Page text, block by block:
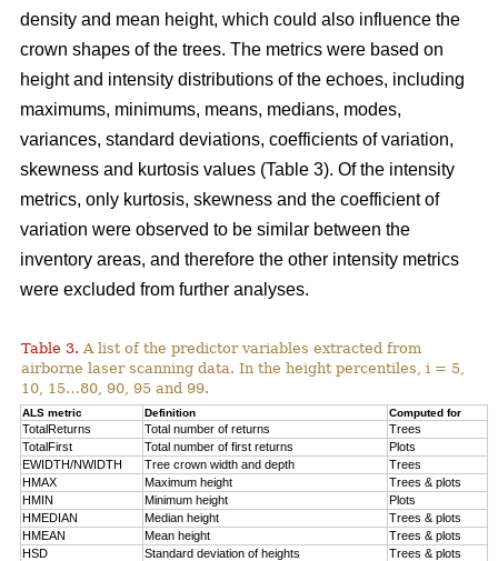
density and mean height, which could also influence the
crown shapes of the trees. The metrics were based on
height and intensity distributions of the echoes, including
maximums, minimums, means, medians, modes,
variances, standard deviations, coefficients of variation,
skewness and kurtosis values (Table 3). Of the intensity
metrics, only kurtosis, skewness and the coefficient of
variation were observed to be similar between the
inventory areas, and therefore the other intensity metrics
were excluded from further analyses.
Table 3. A list of the predictor variables extracted from
airborne laser scanning data. In the height percentiles, i = 5,
10, 15…80, 90, 95 and 99.
ALS metric Definition Computed for
TotalReturns Total number of returns
Trees
TotalFirst
Total number of first returns
Plots
EWIDTH/NWIDTH
Tree crown width and depth
Trees
HMAX
Maximum height
Trees & plots
HMIN
Minimum height
Plots
HMEDIAN
Median height
Trees & plots
HMEAN
Mean height
Trees & plots
HSD
Standard deviation of heights
Trees & plots